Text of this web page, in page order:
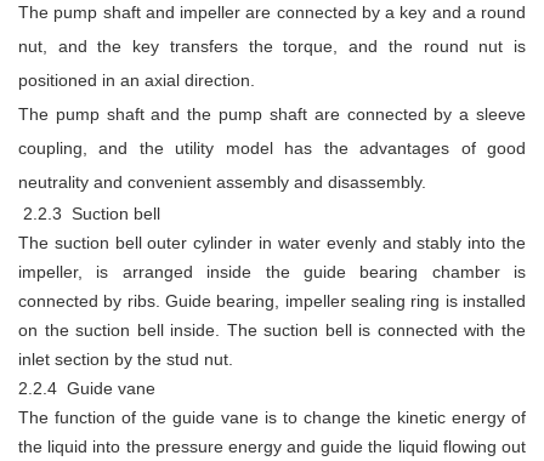
The pump shaft and impeller are connected by a key and a round
nut, and the key transfers the torque, and the round nut is
positioned in an axial direction.
The pump shaft and the pump shaft are connected by a sleeve
coupling, and the utility model has the advantages of good
neutrality and convenient assembly and disassembly.
2.2.3 Suction bell
The suction bell outer cylinder in water evenly and stably into the
impeller, is arranged inside the guide bearing chamber is
connected by ribs. Guide bearing, impeller sealing ring is installed
on the suction bell inside. The suction bell is connected with the
inlet section by the stud nut.
2.2.4 Guide vane
The function of the guide vane is to change the kinetic energy of
the liquid into the pressure energy and guide the liquid flowing out